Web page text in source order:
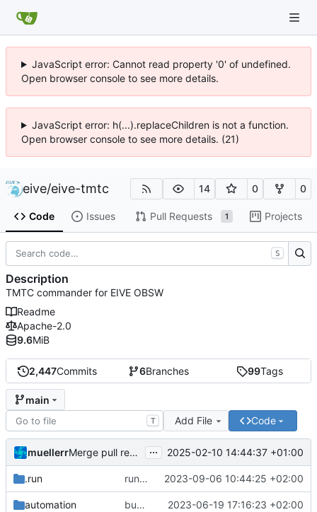
JavaScript error: Cannot read property '0' of undefined.
Open browser console to see more details.
JavaScript error: h(...).replaceChildren is not a function.
Open browser console to see more details. (21)
eive/eive-tmtc 14 0 0
Code Issues Pull Requests 1 Projects
2,447Commits 6Branches 99Tags
main
T Add File Code
muellerr Merge pull request 'dependency fix' ( #303 ) from
... 2025-02-10 14:44:37 +01:00
.run run configs 2023-09-06 10:44:25 +02:00
automation bump docker version 2023-06-19 17:16:23 +02:00
S
Description
TMTC commander for EIVE OBSW
Readme
Apache-2.0
9.6MiB